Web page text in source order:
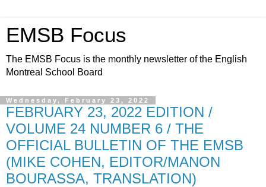
EMSB Focus
The EMSB Focus is the monthly newsletter of the English
Montreal School Board
Wednesday, February 23, 2022
FEBRUARY 23, 2022 EDITION /
VOLUME 24 NUMBER 6 / THE
OFFICIAL BULLETIN OF THE EMSB
(MIKE COHEN, EDITOR/MANON
BOURASSA, TRANSLATION)